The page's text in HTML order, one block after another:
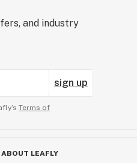
and industry
sign up
Terms of
ABOUT LEAFLY